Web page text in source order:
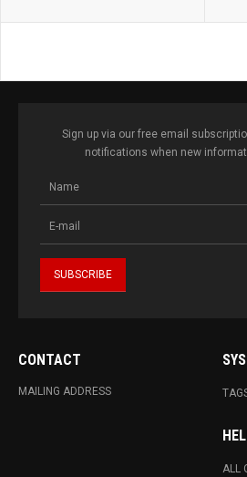
Sign up via our free email
notifications when new
CONTACT
MAILING ADDRESS
ALL